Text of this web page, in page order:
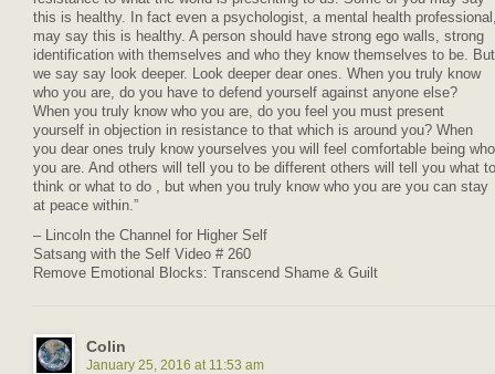
this is healthy. In fact even a psychologist, a mental health
may say this is healthy. A person should have strong ego walls, strong
identification with themselves and who they know themselves to be. But
we say say look deeper. Look deeper dear ones. When you truly know
who you are, do you have to defend yourself against anyone else?
When you truly know who you are, do you feel you must present
yourself in objection in resistance to that which is around you? When
you dear ones truly know yourselves you will feel comfortable being who
you are. And others will tell you to be different others will tell you what to
think or what to do , but when you truly know who you are you can stay
at peace within.”
– Lincoln the Channel for Higher Self
Satsang with the Self Video # 260
Remove Emotional Blocks: Transcend Shame & Guilt
Colin
January 25, 2016 at 11:53 am